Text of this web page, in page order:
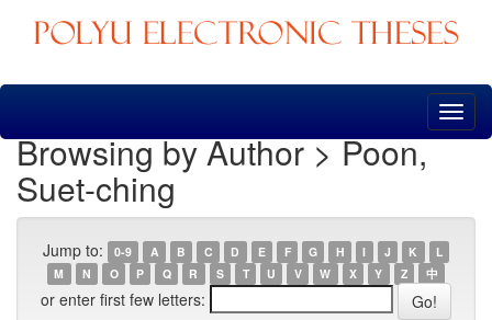
Skip
Browsing by Author > Poon,
Suet-ching
Jump to: 0-9 A B C D E F G H I J K
L
M
N O P Q R S T U V W X Y Z 中
or enter first few letters: